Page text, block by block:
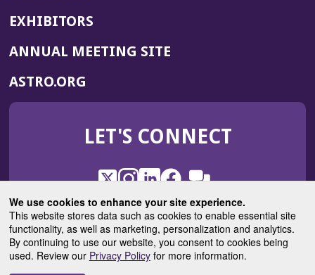
We use cookies to enhance your site experience.
This website stores data such as cookies to enable essential site
functionality, as well as marketing, personalization and analytics.
By continuing to use our website, you consent to cookies being
used. Review our Privacy Policyfor more information.
EXHIBITORS
ANNUAL MEETING SITE(OPENS
WINDOW)
ASTRO.ORG
IN
NEW
LET'S CONNECT
X
(Opens
in
a
new
window)
Instagram
(Opens
in
a
new
window)
LinkedIn
(Opens
in
a
new
window)
Facebook
(Opens
in
a
new
window)
ROHub
in
a
new
window)
ASTROBlog
(Opens
in
a